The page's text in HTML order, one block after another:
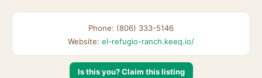
Phone: (806) 333-5146
Website: el-refugio-ranch.keeq.io/
Is this you? Claim this listing